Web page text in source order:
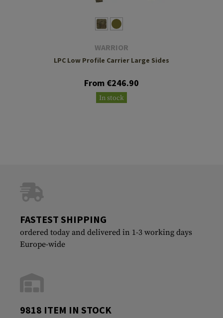
WARRIOR
LPC Low Profile Carrier Large Sides
From €246.90
In stock
FASTEST SHIPPING
ordered today and delivered in 1-3 working days
Europe-wide
9818 ITEM IN STOCK